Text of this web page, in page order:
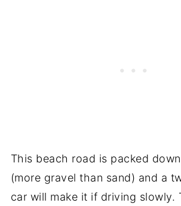
This beach road is packed
(more gravel than sand) and a
car will make it if driving slowly.